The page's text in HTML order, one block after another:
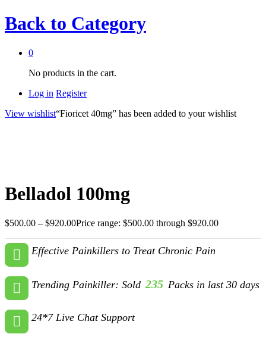
Back to Category
0
No products in the cart.
Log in Register
View wishlist“Fioricet 40mg” has been added to your wishlist
Belladol 100mg
$500.00 – $920.00Price range: $500.00 through $920.00
Effective Painkillers to Treat Chronic Pain
Trending Painkiller: Sold 235 Packs in last 30 days
24*7 Live Chat Support